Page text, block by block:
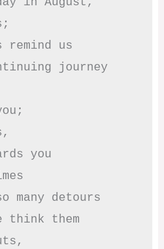
remind us
journey
you
many detours
think them